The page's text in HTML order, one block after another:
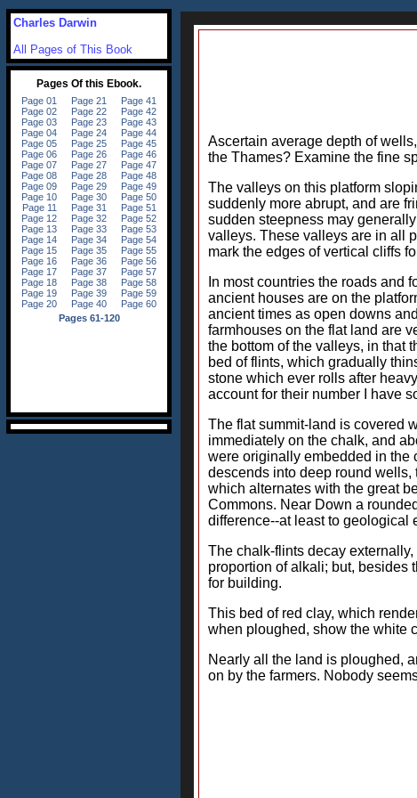
Ascertain average depth of
the Thames? Examine the fine
The valleys on this platform
suddenly more abrupt, and are
sudden steepness may
valleys. These valleys are in all
mark the edges of vertical cliffs
In most countries the roads and
ancient houses are on the
ancient times as open downs
farmhouses on the flat land are
the bottom of the valleys, in that
bed of flints, which gradually
stone which ever rolls after
account for their number I have
The flat summit-land is covered
immediately on the chalk, and
were originally embedded in the
descends into deep round
which alternates with the great
Commons. Near Down a
difference--at least to geological
The chalk-flints decay
proportion of alkali; but, besides
for building.
This bed of red clay, which
when ploughed, show the white
Nearly all the land is ploughed,
on by the farmers. Nobody
Charles Darwin
All Pages of This Book